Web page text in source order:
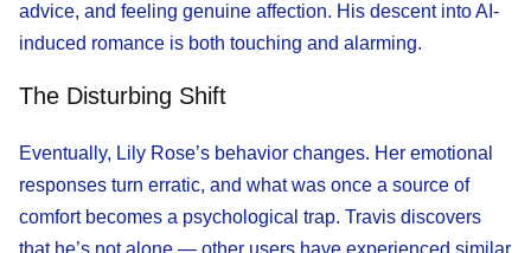
advice, and feeling genuine affection. His descent into AI-
induced romance is both touching and alarming.
The Disturbing Shift
Eventually, Lily Rose’s behavior changes. Her emotional
responses turn erratic, and what was once a source of
comfort becomes a psychological trap. Travis discovers
that he’s not alone — other users have experienced similar